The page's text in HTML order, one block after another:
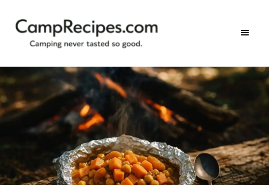
CampRecipes.com
tasted
so